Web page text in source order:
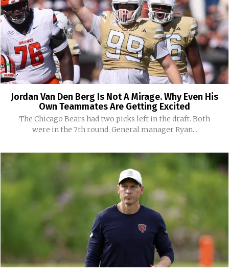
Jordan Van Den Berg Is Not A Mirage. Why Even His
Own Teammates Are Getting Excited
The Chicago Bears had two picks left in the draft. Both
were in the 7th round. General manager Ryan...